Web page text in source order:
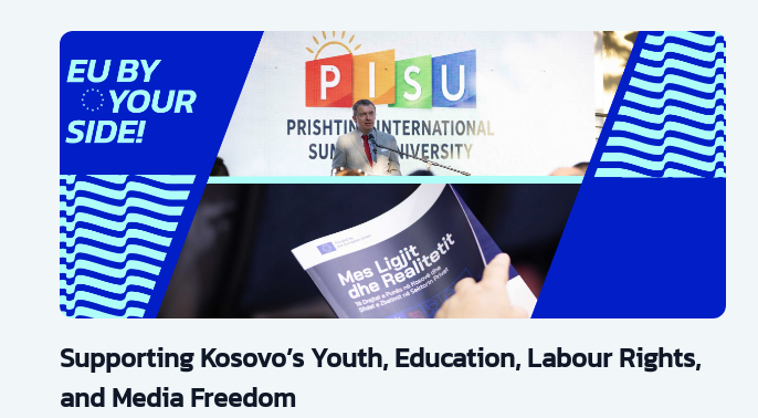
Supporting Kosovo’s Youth, Education, Labour Rights,
and Media Freedom